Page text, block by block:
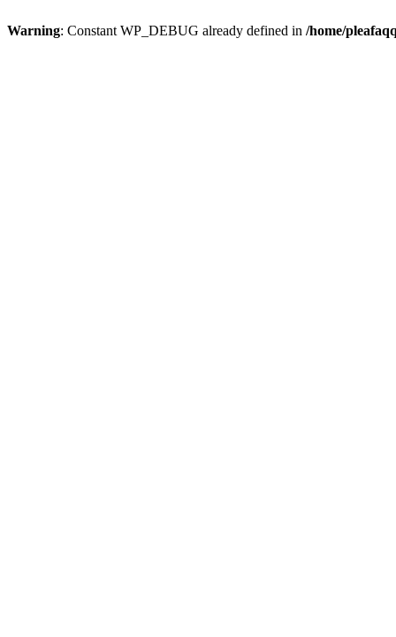
Warning: Constant WP_DEBUG already defined in /home/